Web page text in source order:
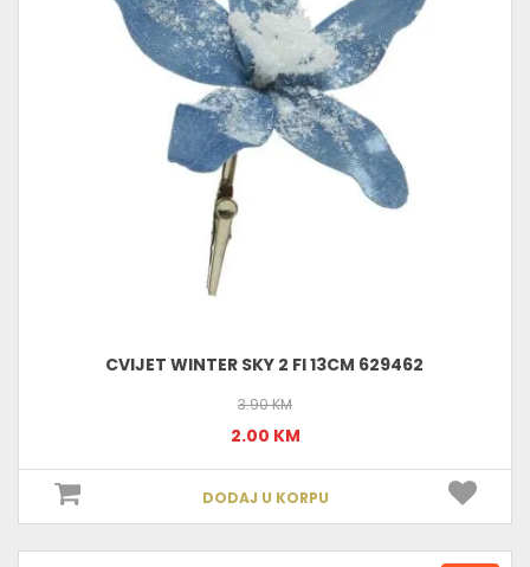
CVIJET WINTER SKY 2 FI 13CM 629462
3.90 KM
2.00 KM
DODAJ U KORPU